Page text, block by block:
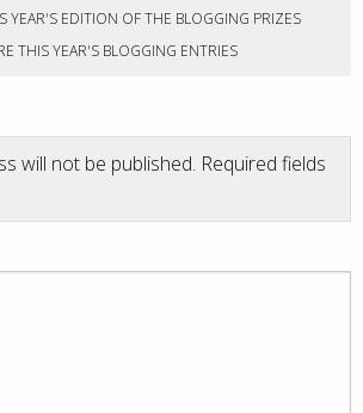
YEAR'S EDITION OF THE BLOGGING PRIZES
THIS YEAR'S BLOGGING ENTRIES
will not be published. Required fields